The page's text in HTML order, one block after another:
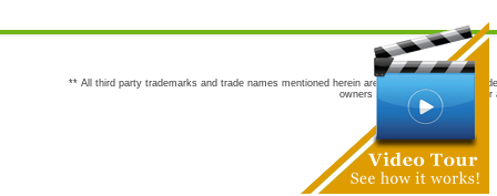
** All third party trademarks and trade names mentioned herein are the trademarks and
owners are not co-sponsors of